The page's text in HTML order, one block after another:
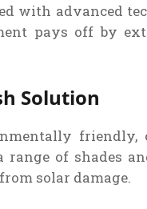
with advanced
pays off by
Solution
friendly,
range of shades
solar damage.